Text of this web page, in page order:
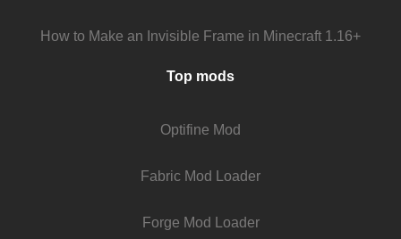
How to Make an Invisible Frame in Minecraft 1.16+
Top mods
Optifine Mod
Fabric Mod Loader
Forge Mod Loader